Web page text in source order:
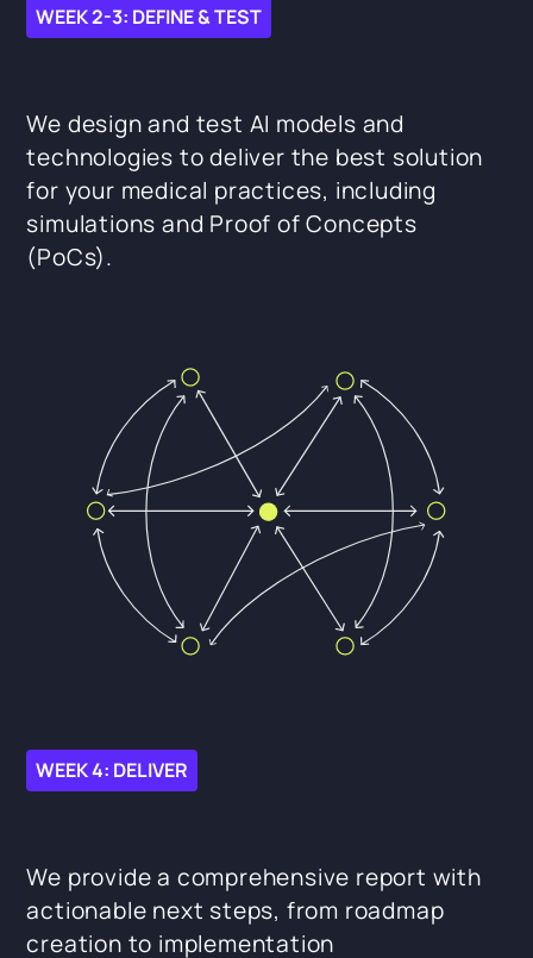
WEEK 2-3: DEFINE & TEST
We design and test AI models and
technologies to deliver the best solution
for your medical practices, including
simulations and Proof of Concepts
(PoCs).
WEEK 4: DELIVER
We provide a comprehensive report with
actionable next steps, from roadmap
creation to implementation